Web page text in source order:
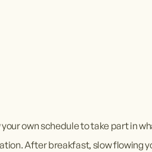
e
own schedule to take part in
After breakfast, slow flowing